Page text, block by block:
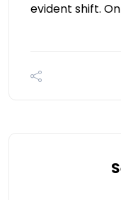
evident shift.